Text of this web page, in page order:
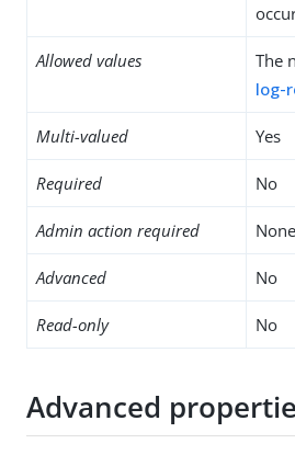
Allowed values
The
log-
Multi-valued Yes
Required No
Admin action required None
Advanced No
Read-only No
Advanced